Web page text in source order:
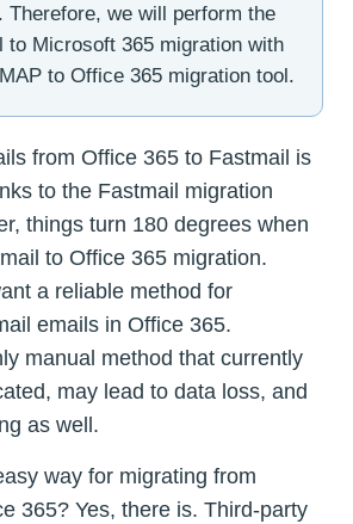
Therefore, we will perform the
to Microsoft 365 migration with
to Office 365 migration tool.
from Office 365 to Fastmail is
to the Fastmail migration
things turn 180 degrees when
to Office 365 migration.
a reliable method for
emails in Office 365.
manual method that currently
may lead to data loss, and
as well.
way for migrating from
365? Yes, there is. Third-party